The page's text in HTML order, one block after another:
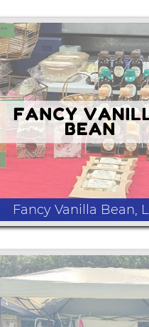
Moonshine
Fancy Vanilla Bean,
I buy vanilla beans from all
world and create things like:
sugars, salts, teas, coffee,